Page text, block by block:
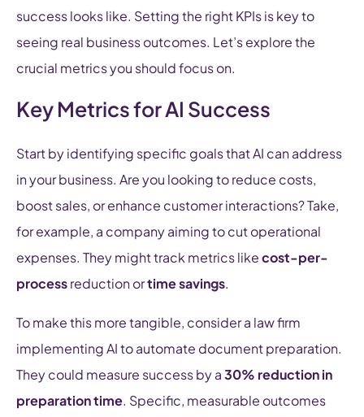
success looks like. Setting the right KPIs is key to
seeing real business outcomes. Let’s explore the
crucial metrics you should focus on.
Key Metrics for AI Success
Start by identifying specific goals that AI can address
in your business. Are you looking to reduce costs,
boost sales, or enhance customer interactions? Take,
for example, a company aiming to cut operational
expenses. They might track metrics likecost-per-
processreduction ortime savings.
To make this more tangible, consider a law firm
implementing AI to automate document preparation.
They could measure success by a30% reduction in
preparation time. Specific, measurable outcomes